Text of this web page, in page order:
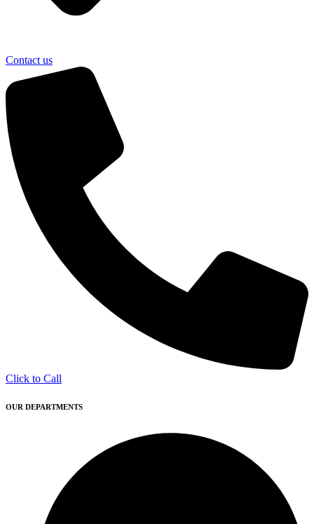
Contact us
Click to Call
OUR DEPARTMENTS